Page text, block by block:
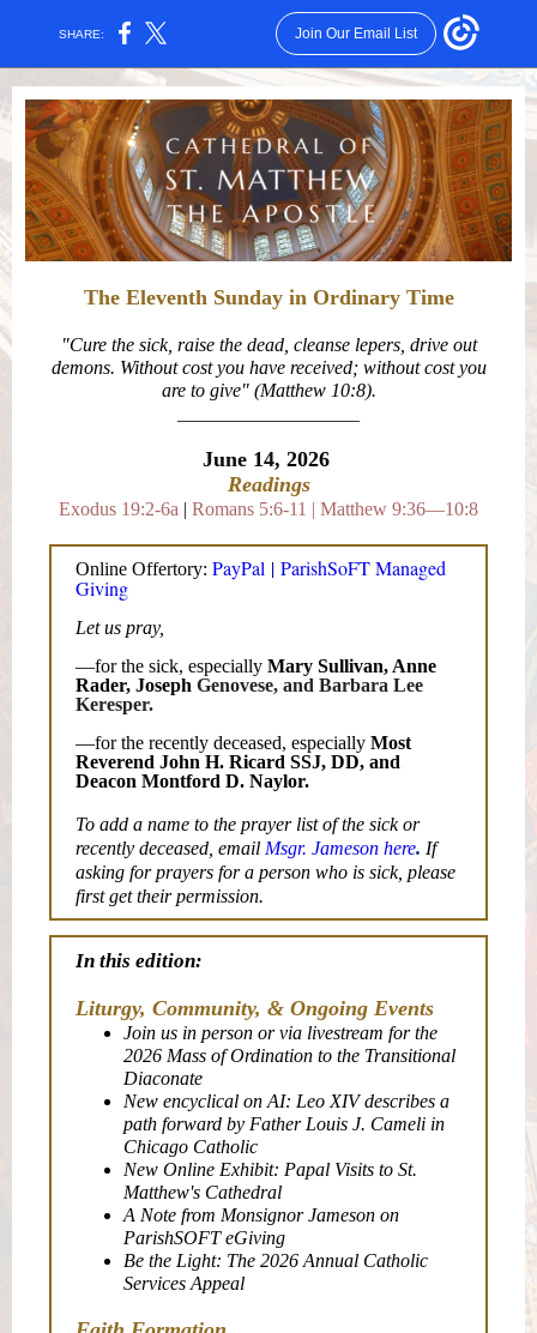
SHARE: Join Our Email List
The Eleventh Sunday in Ordinary Time
"Cure the sick, raise the dead, cleanse lepers, drive out
demons. Without cost you have received; without cost you
are to give" (Matthew 10:8).
June 14, 2026
Readings
Exodus 19:2-6a | Romans 5:6-11 | Matthew 9:36—10:8
Online Offertory: PayPal | ParishSoFT Managed
Giving
Let us pray,
—for the sick, especially Mary Sullivan, Anne
Rader, Joseph Genovese, and Barbara Lee
Keresper.
—for the recently deceased, especially Most
Reverend John H. Ricard SSJ, DD, and
Deacon Montford D. Naylor.
To add a name to the prayer list of the sick or
recently deceased, email Msgr. Jameson here. If
asking for prayers for a person who is sick, please
first get their permission.
In this edition:
Liturgy, Community, & Ongoing Events
Join us in person or via livestream for the
2026 Mass of Ordination to the Transitional
Diaconate
New encyclical on AI: Leo XIV describes a
path forward by Father Louis J. Cameli in
Chicago Catholic
New Online Exhibit: Papal Visits to St.
Matthew's Cathedral
A Note from Monsignor Jameson on
ParishSOFT eGiving
Be the Light: The 2026 Annual Catholic
Services Appeal